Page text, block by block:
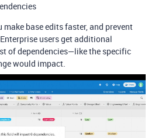
base edits faster, and prevent
users get additional
of dependencies—like the specific
would impact.